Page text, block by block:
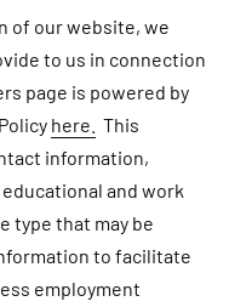
of our website, we
to us in connection
page is powered by
here. This
information,
and work
type that may be
to facilitate
employment